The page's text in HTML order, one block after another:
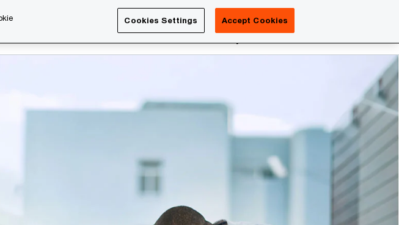
PwC Careers PwC Academy More
Cookies Settings Accept Cookies